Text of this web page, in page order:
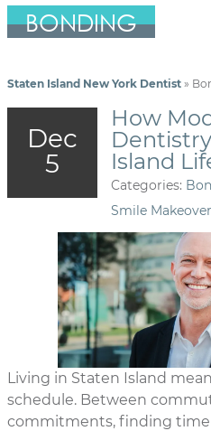
BONDING
Staten Island New York Dentist »
Dec
5
How
Island
Categories:
Smile Makeover
Living in Staten Island
schedule. Between
commitments, finding time